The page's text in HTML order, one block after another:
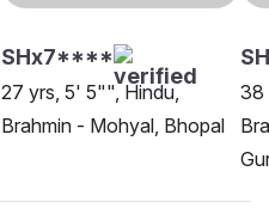
SHx7****
27 yrs, 5' 5"", Hindu,
Brahmin - Mohyal, Bhopal
38